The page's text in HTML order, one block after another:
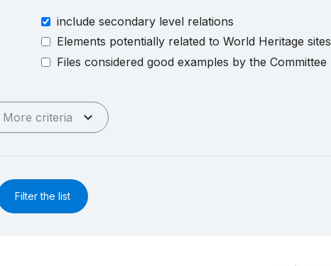
include secondary level relations
Elements potentially related to World Heritage sites
Files considered good examples by the Committee
More criteria
Filter the list